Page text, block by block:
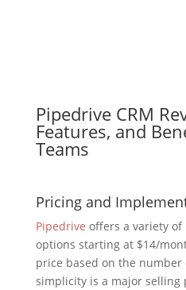
Pipedrive CRM
Features, and
Teams
Pricing and
Pipedrive offers a variety
options starting at $14/
price based on the
simplicity is a major selling